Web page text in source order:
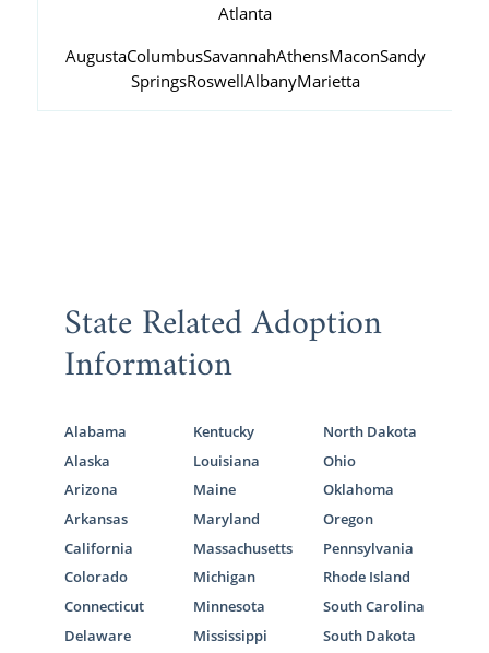
Atlanta
AugustaColumbusSavannahAthensMaconSandy
SpringsRoswellAlbanyMarietta
State Related Adoption
Information
Alabama
Alaska
Arizona
Arkansas
California
Colorado
Connecticut
Delaware
Kentucky
Louisiana
Maine
Maryland
Massachusetts
Michigan
Minnesota
Mississippi
North Dakota
Ohio
Oklahoma
Oregon
Pennsylvania
Rhode Island
South Carolina
South Dakota